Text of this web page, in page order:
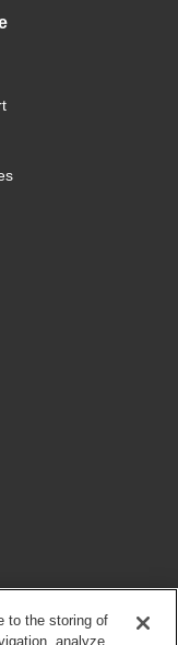
to the storing of
analyze